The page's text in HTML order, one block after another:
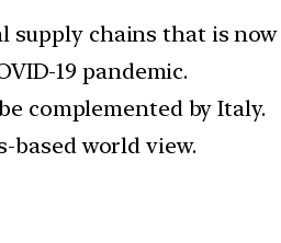
supply chains that is
19 pandemic.
complemented by Italy.
based world view.